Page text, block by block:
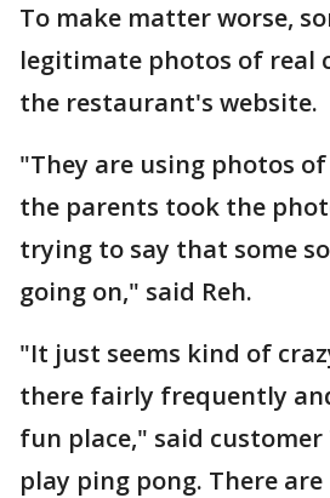
To make matter worse,
legitimate photos of real
the restaurant's website.
"They are using photos
the parents took the
trying to say that some
going on," said Reh.
"It just seems kind of
there fairly frequently
fun place," said customer
play ping pong. There